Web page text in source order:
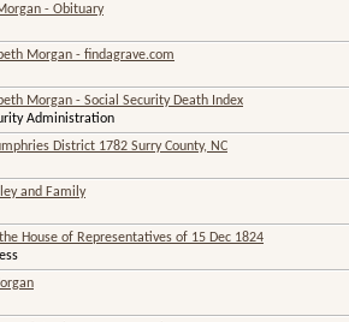
- Obituary
Morgan - findagrave.com
Morgan - Social Security Death Index
Administration
District 1782 Surry County, NC
and Family
House of Representatives of 15 Dec 1824